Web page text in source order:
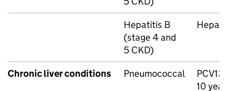
Hepatitis B
(stage 4 and
5 CKD)
Chronic liver conditions Pneumococcal PCV13
10